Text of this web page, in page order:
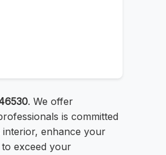
. We offer
is committed
enhance your
exceed your